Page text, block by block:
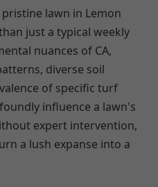
lawn in Lemon
just a typical weekly
nuances of CA,
diverse soil
of specific turf
influence a lawn's
expert intervention,
a lush expanse into a